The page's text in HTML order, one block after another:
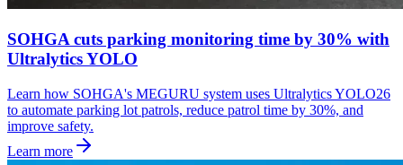
SOHGA cuts parking monitoring time by 30% with
Ultralytics YOLO
Learn how SOHGA's MEGURU system uses Ultralytics YOLO26
to automate parking lot patrols, reduce patrol time by 30%, and
improve safety.
Learn more